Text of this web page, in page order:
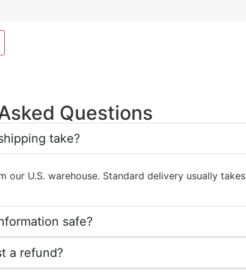
Questions
take?
our U.S. warehouse. Standard delivery usually takes
safe?
a refund?